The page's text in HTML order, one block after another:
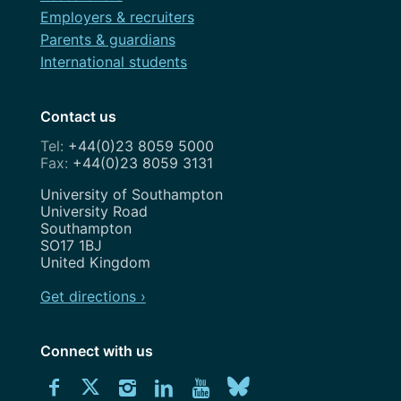
Employers & recruiters
Parents & guardians
International students
Contact us
+44(0)23 8059 5000
+44(0)23 8059 3131
Address
University of Southampton
University Road
Southampton
SO17 1BJ
United Kingdom
Get directions ›
Connect with us
ConnectConnectConnectConnectExplore
Download